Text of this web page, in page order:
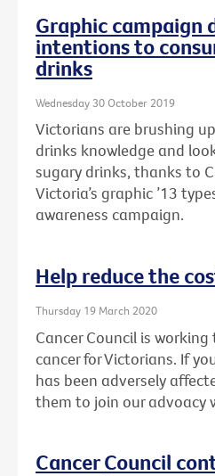
Graphic campaign
intentions to
drinks
Wednesday 30 October 2019
Victorians are brushing
drinks knowledge and
sugary drinks, thanks to
Victoria’s graphic ’13
awareness campaign.
Help reduce the
Thursday 19 March 2020
Cancer Council is
cancer for Victorians. If
has been adversely
them to join our advoacy
Cancer Council